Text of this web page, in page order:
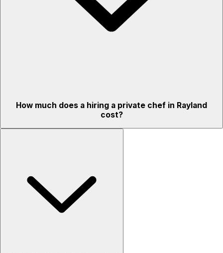
How much does a hiring a private chef in Rayland
cost?